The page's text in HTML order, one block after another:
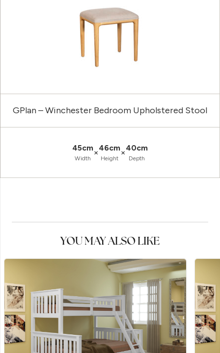
GPlan – Winchester Bedroom Upholstered Stool
45cm
Width
×46cm
Height
×40cm
Depth
YOU MAY ALSO LIKE